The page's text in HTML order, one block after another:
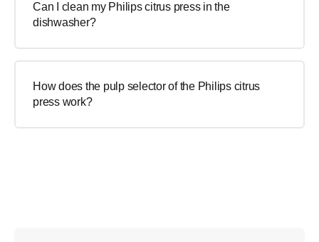
Can I clean my Philips citrus press in the
dishwasher?
How does the pulp selector of the Philips citrus
press work?